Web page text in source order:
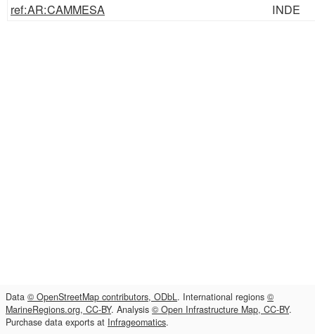
ref:AR:CAMMESA INDE
Data © OpenStreetMap contributors, ODbL. International regions ©
MarineRegions.org, CC-BY. Analysis © Open Infrastructure Map, CC-BY.
Purchase data exports at Infrageomatics.